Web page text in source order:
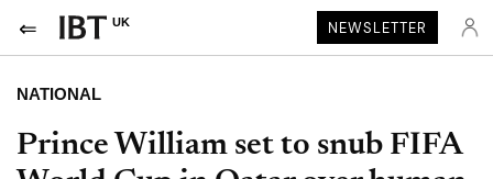
UK NEWSLETTER
NATIONAL
Prince William set to snub FIFA